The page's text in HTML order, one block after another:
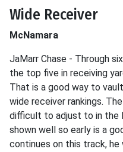
Wide Receiver
McNamara
JaMarr Chase - Through
the top five in receiving
That is a good way to
wide receiver rankings.
difficult to adjust to in the
shown well so early is a
continues on this track,